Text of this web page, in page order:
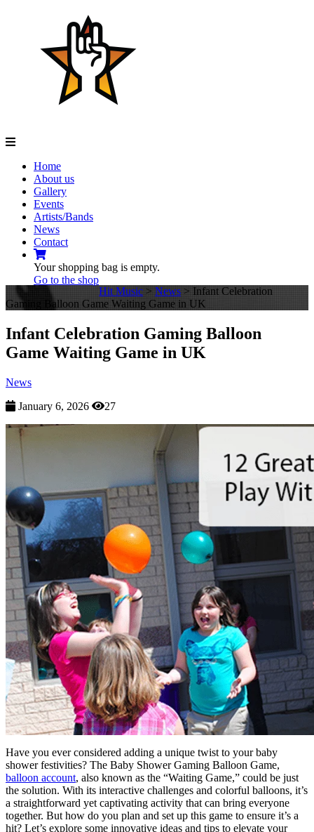
Home
About us
Gallery
Events
Artists/Bands
News
Contact
Your shopping bag is empty.
Go to the shop
Hit Music > News > Infant Celebration
Gaming Balloon Game Waiting Game in UK
Infant Celebration Gaming Balloon
Game Waiting Game in UK
News
January 6, 2026
27
Have you ever considered adding a unique twist to your baby
shower festivities? The Baby Shower Gaming Balloon Game,
balloon account, also known as the “Waiting Game,” could be just
the solution. With its interactive challenges and colorful balloons, it’s
a straightforward yet captivating activity that can bring everyone
together. But how do you plan and set up this game to ensure it’s a
hit? Let’s explore some innovative ideas and tips to elevate your